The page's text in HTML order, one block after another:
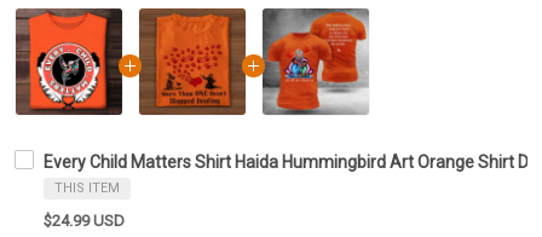
Every Child Matters Shirt Haida Hummingbird Art Orange Shirt
THIS ITEM
$24.99 USD